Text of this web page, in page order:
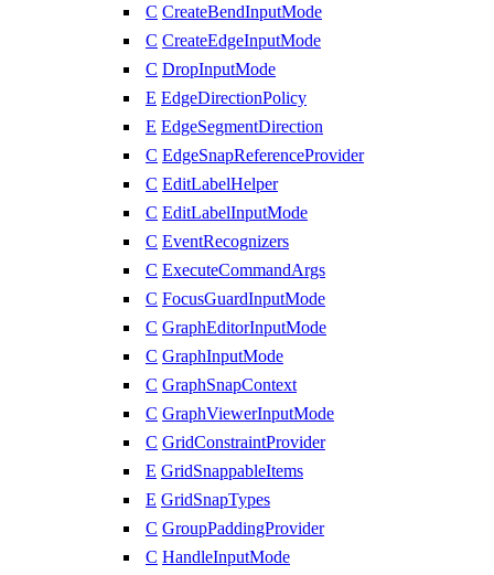
C CreateBendInputMode
C CreateEdgeInputMode
C DropInputMode
E EdgeDirectionPolicy
E EdgeSegmentDirection
C EdgeSnapReferenceProvider
C EditLabelHelper
C EditLabelInputMode
C EventRecognizers
C ExecuteCommandArgs
C FocusGuardInputMode
C GraphEditorInputMode
C GraphInputMode
C GraphSnapContext
C GraphViewerInputMode
C GridConstraintProvider
E GridSnappableItems
E GridSnapTypes
C GroupPaddingProvider
C HandleInputMode